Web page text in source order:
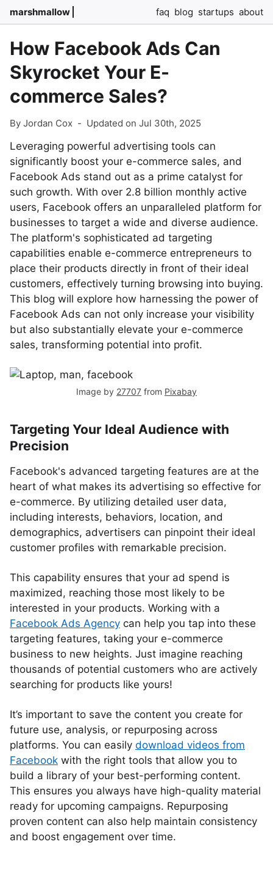
marshmallow faq blog startups about
How Facebook Ads Can
Skyrocket Your E-
commerce Sales?
By Jordan Cox - Updated on Jul 30th, 2025
Leveraging powerful advertising tools can
significantly boost your e-commerce sales, and
Facebook Ads stand out as a prime catalyst for
such growth. With over 2.8 billion monthly active
users, Facebook offers an unparalleled platform for
businesses to target a wide and diverse audience.
The platform's sophisticated ad targeting
capabilities enable e-commerce entrepreneurs to
place their products directly in front of their ideal
customers, effectively turning browsing into buying.
This blog will explore how harnessing the power of
Facebook Ads can not only increase your visibility
but also substantially elevate your e-commerce
sales, transforming potential into profit.
Image by 27707 from Pixabay
Targeting Your Ideal Audience with
Precision
Facebook's advanced targeting features are at the
heart of what makes its advertising so effective for
e-commerce. By utilizing detailed user data,
including interests, behaviors, location, and
demographics, advertisers can pinpoint their ideal
customer profiles with remarkable precision.
This capability ensures that your ad spend is
maximized, reaching those most likely to be
interested in your products. Working with a
Facebook Ads Agency can help you tap into these
targeting features, taking your e-commerce
business to new heights. Just imagine reaching
thousands of potential customers who are actively
searching for products like yours!
It’s important to save the content you create for
future use, analysis, or repurposing across
platforms. You can easily download videos from
Facebook with the right tools that allow you to
build a library of your best-performing content.
This ensures you always have high-quality material
ready for upcoming campaigns. Repurposing
proven content can also help maintain consistency
and boost engagement over time.